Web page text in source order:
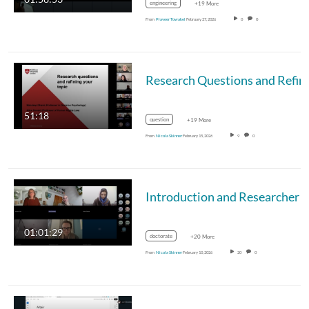
engineering +19 More
From Praveer Towakel February 27, 2026 0 0
51:18 question +19 More
From Nicola SkinnerFebruary 15, 2026 9 0
01:01:29 doctorate +20 More
From Nicola SkinnerFebruary 10, 2026 20 0